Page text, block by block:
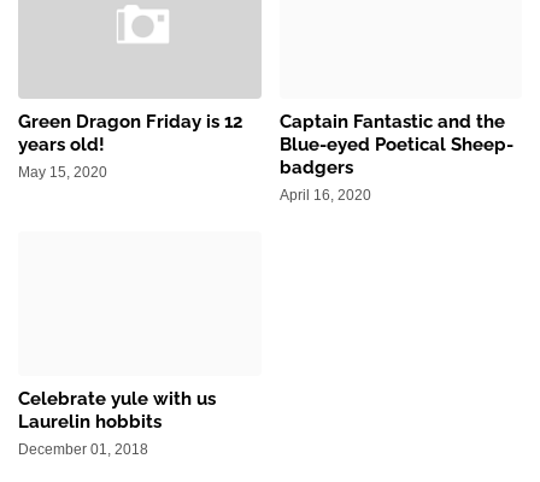
Green Dragon Friday is 12
years old!
May 15, 2020
Captain Fantastic and the
Blue-eyed Poetical Sheep-
badgers
April 16, 2020
Celebrate yule with us
Laurelin hobbits
December 01, 2018